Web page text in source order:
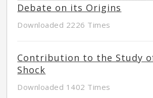
Debate on its Origins
Downloaded 2226 Times
Contribution to the Study
Shock
Downloaded 1402 Times